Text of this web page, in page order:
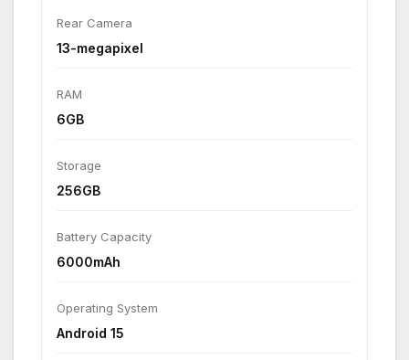
Rear Camera
13-megapixel
RAM
6GB
Storage
256GB
Battery Capacity
6000mAh
Operating System
Android 15